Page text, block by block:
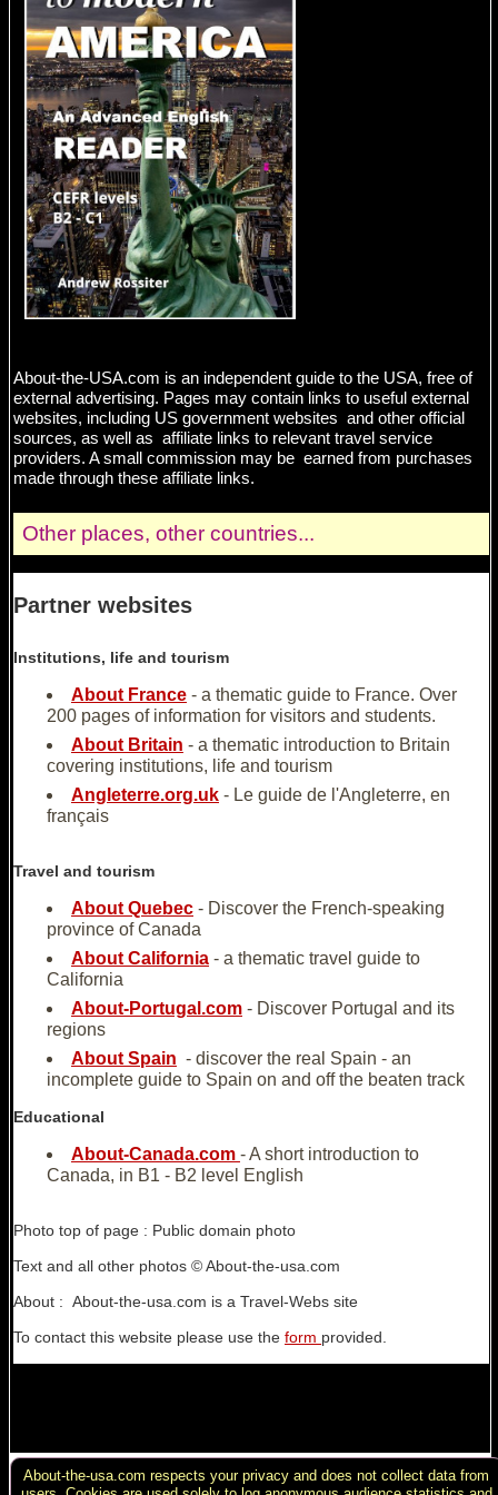
About-the-USA.com is an independent guide to the USA, free of
external advertising. Pages may contain links to useful external
websites, including US government websites and other official
sources, as well as affiliate links to relevant travel service
providers. A small commission may be earned from purchases
made through these affiliate links.
Other places, other countries...
Partner websites
Institutions, life and tourism
About France - a thematic guide to France. Over
200 pages of information for visitors and students.
About Britain - a thematic introduction to Britain
covering institutions, life and tourism
Angleterre.org.uk - Le guide de l'Angleterre, en
français
Travel and tourism
About Quebec - Discover the French-speaking
province of Canada
About California - a thematic travel guide to
California
About-Portugal.com - Discover Portugal and its
regions
About Spain - discover the real Spain - an
incomplete guide to Spain on and off the beaten track
Educational
About-Canada.com - A short introduction to
Canada, in B1 - B2 level English
Photo top of page : Public domain photo
Text and all other photos © About-the-usa.com
About : About-the-usa.com is a Travel-Webs site
To contact this website please use the form provided.
Copyright : Website & texts © About-the-USA.com except where
About-the-usa.com respects your privacy and does not collect data from